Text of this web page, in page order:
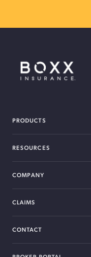
PRODUCTS
RESOURCES
COMPANY
CLAIMS
CONTACT